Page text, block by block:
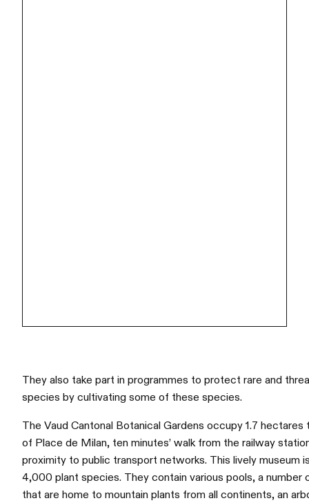
They also take part in programmes to protect rare and
species by cultivating some of these species.
The Vaud Cantonal Botanical Gardens occupy 1.7
of Place de Milan, ten minutes’ walk from the railway
proximity to public transport networks. This lively museum
4,000 plant species. They contain various pools, a number
that are home to mountain plants from all continents, an